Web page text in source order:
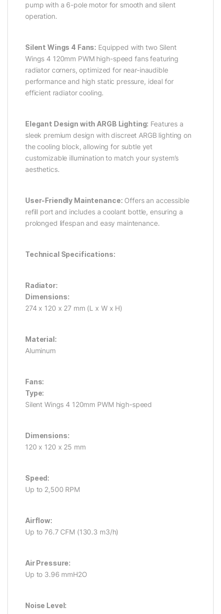
pump with a 6-pole motor for smooth and silent
operation.
Silent Wings 4 Fans: Equipped with two Silent
Wings 4 120mm PWM high-speed fans featuring
radiator corners, optimized for near-inaudible
performance and high static pressure, ideal for
efficient radiator cooling.
Elegant Design with ARGB Lighting: Features a
sleek premium design with discreet ARGB lighting on
the cooling block, allowing for subtle yet
customizable illumination to match your system’s
aesthetics.
User-Friendly Maintenance: Offers an accessible
refill port and includes a coolant bottle, ensuring a
prolonged lifespan and easy maintenance.
Technical Specifications:
Radiator:
Dimensions:
274 x 120 x 27 mm (L x W x H)
Material:
Aluminum
Fans:
Type:
Silent Wings 4 120mm PWM high-speed
Dimensions:
120 x 120 x 25 mm
Speed:
Up to 2,500 RPM
Airflow:
Up to 76.7 CFM (130.3 m3/h)
Air Pressure:
Up to 3.96 mmH2O
Noise Level: